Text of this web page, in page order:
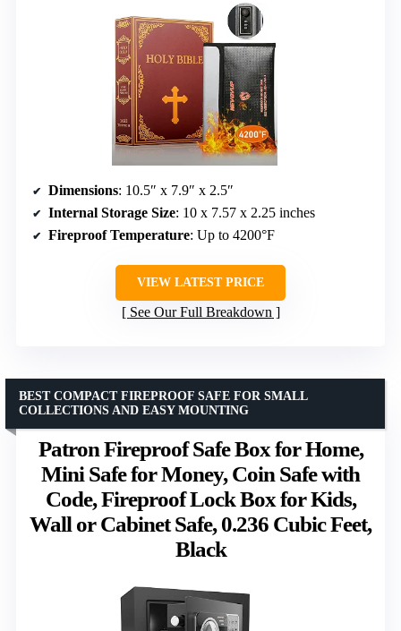
Dimensions: 10.5″ x 7.9″ x 2.5″
Internal Storage Size: 10 x 7.57 x 2.25 inches
Fireproof Temperature: Up to 4200°F
VIEW LATEST PRICE
See Our Full Breakdown
Patron Fireproof Safe Box for Home,
Mini Safe for Money, Coin Safe with
Code, Fireproof Lock Box for Kids,
Wall or Cabinet Safe, 0.236 Cubic Feet,
Black
BEST COMPACT FIREPROOF SAFE FOR SMALL
COLLECTIONS AND EASY MOUNTING